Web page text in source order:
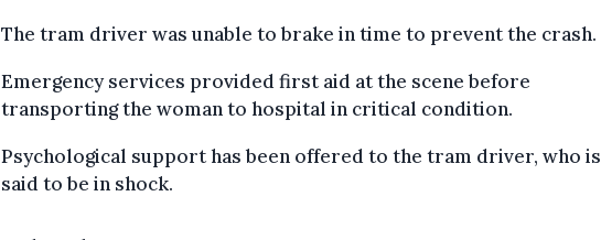
The tram driver was unable to brake in time to prevent the crash.
Emergency services provided first aid at the scene before
transporting the woman to hospital in critical condition.
Psychological support has been offered to the tram driver, who is
said to be in shock.